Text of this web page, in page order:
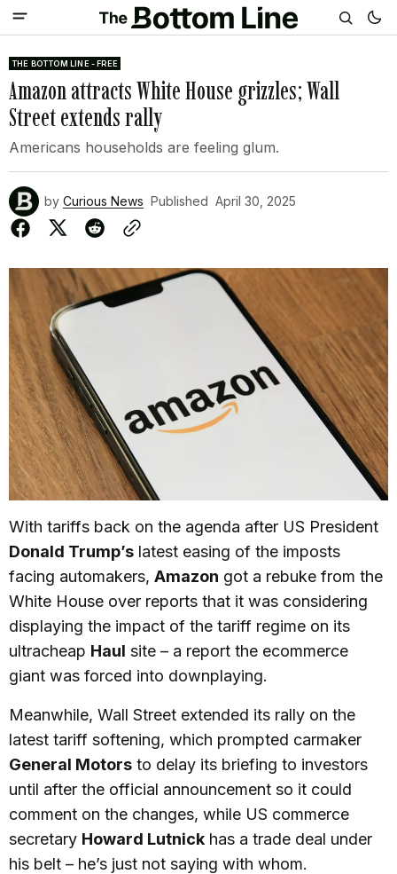
THE BOTTOM LINE - FREE
Amazon attracts White House grizzles; Wall
Street extends rally
Americans households are feeling glum.
by Curious News Published April 30, 2025
With tariffs back on the agenda after US President
Donald Trump’s latest easing of the imposts
facing automakers, Amazon got a rebuke from the
White House over reports that it was considering
displaying the impact of the tariff regime on its
ultracheap Haul site – a report the ecommerce
giant was forced into downplaying.
Meanwhile, Wall Street extended its rally on the
latest tariff softening, which prompted carmaker
General Motors to delay its briefing to investors
until after the official announcement so it could
comment on the changes, while US commerce
secretary Howard Lutnick has a trade deal under
his belt – he’s just not saying with whom.